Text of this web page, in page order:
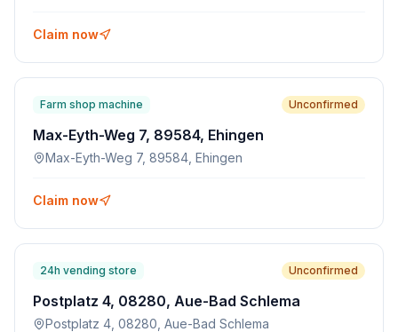
Claim now
Farm shop machine Unconfirmed
Max-Eyth-Weg 7, 89584, Ehingen
Max-Eyth-Weg 7, 89584, Ehingen
Claim now
24h vending store Unconfirmed
Postplatz 4, 08280, Aue-Bad Schlema
Postplatz 4, 08280, Aue-Bad Schlema